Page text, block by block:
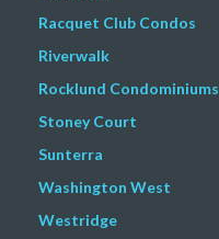
Racquet Club Condos
Riverwalk
Rocklund Condominiums
Stoney Court
Sunterra
Washington West
Westridge